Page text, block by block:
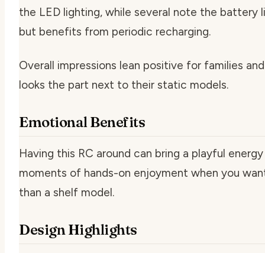
the LED lighting, while several note the battery
but benefits from periodic recharging.
Overall impressions lean positive for families
looks the part next to their static models.
Emotional Benefits
Having this RC around can bring a playful
moments of hands-on enjoyment when you
than a shelf model.
Design Highlights